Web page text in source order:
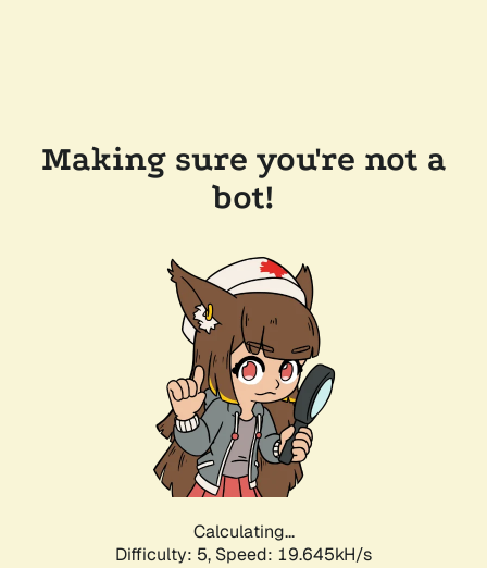
Making sure you're not a
bot!
Calculating...
Difficulty: 5, Speed: 19.645kH/s